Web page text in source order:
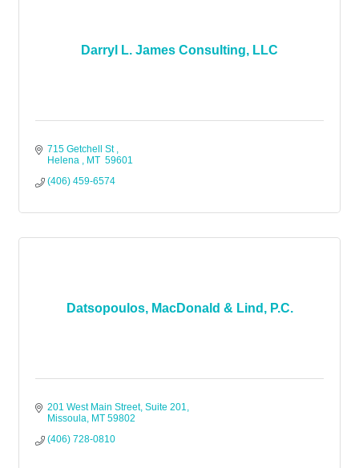
Darryl L. James Consulting, LLC
715 Getchell St
Helena
MT 59601
(406) 459-6574
Datsopoulos, MacDonald & Lind, P.C.
201 West Main Street, Suite 201
Missoula MT 59802
(406) 728-0810